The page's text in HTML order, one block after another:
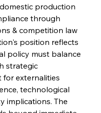
production
through
& competition law
position reflects
policy must balance
strategic
externalities
technological
implications. The